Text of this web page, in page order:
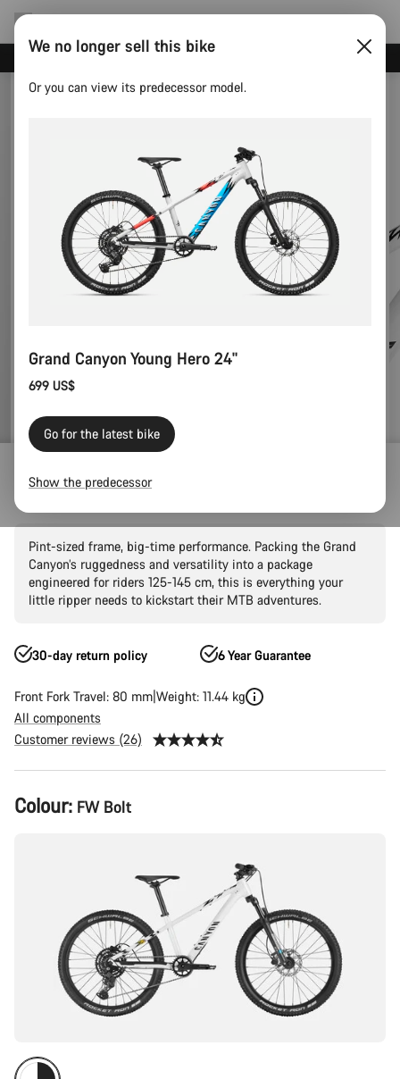
Grand Canyon Young Hero 24"
Pint-sized frame, big-time performance. Packing the Grand
Canyon’s ruggedness and versatility into a package
engineered for riders 125-145 cm, this is everything your
little ripper needs to kickstart their MTB adventures.
30-day return policy 6 Year Guarantee
Front Fork Travel: 80 mm Weight: 11.44 kg
All components
Customer reviews (26)
Product
Configuration
Colour: FW Bolt
We no longer sell this bike
Or you can view its predecessor model.
Grand Canyon Young Hero 24"
699 US$
Go for the latest bike
Show the predecessor